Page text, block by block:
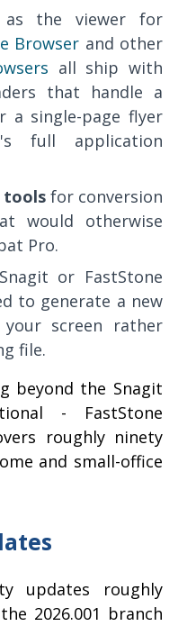
the viewer for
Browser and other
all ship with
that handle a
a single-page flyer
full application
toolsfor conversion
would otherwise
Pro.
or FastStone
to generate a new
screen rather
file.
beyond the Snagit
- FastStone
roughly ninety
and small-office
updates roughly
2026.001 branch